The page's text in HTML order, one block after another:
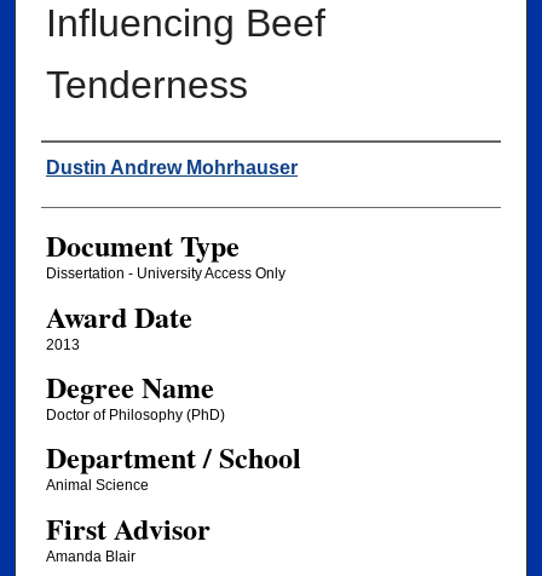
Influencing Beef
Tenderness
Author
Dustin Andrew Mohrhauser
Document Type
Dissertation - University Access Only
Award Date
2013
Degree Name
Doctor of Philosophy (PhD)
Department / School
Animal Science
First Advisor
Amanda Blair